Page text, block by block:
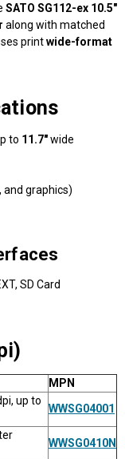
SATO SG112-ex 10.5"
along with matched
printwide-format
to 11.7"wide
and graphics)
SD Card
MPN
up to
WWSG04001
WWSG0410N